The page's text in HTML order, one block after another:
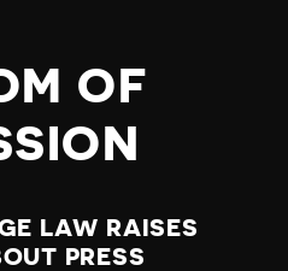
OF
LAW RAISES
PRESS